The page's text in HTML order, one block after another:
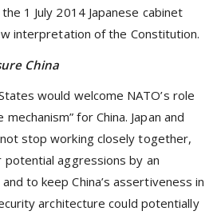
1 July 2014 Japanese cabinet
interpretation of the Constitution.
China
would welcome NATO’s role
for China. Japan and
stop working closely together,
aggressions by an
to keep China’s assertiveness in
architecture could potentially